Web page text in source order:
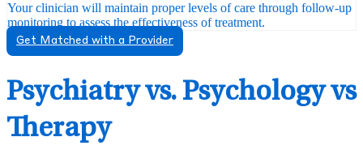
Your clinician will maintain proper levels of care through follow-up
monitoring to assess the effectiveness of treatment.
Get Matched with a Provider
Psychiatry vs. Psychology vs
Therapy